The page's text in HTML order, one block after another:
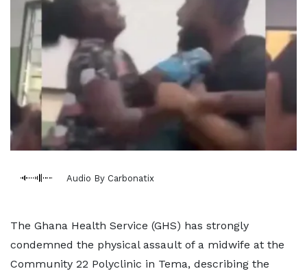
Audio By Carbonatix
The Ghana Health Service (GHS) has strongly
condemned the physical assault of a midwife at the
Community 22 Polyclinic in Tema, describing the